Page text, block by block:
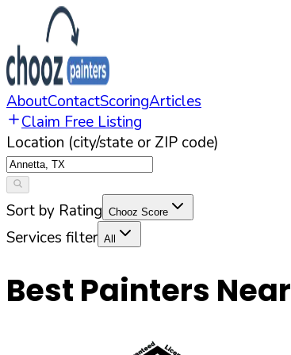
AboutContactScoringArticles
Claim Free Listing
Location (city/state or ZIP code)
Sort by Rating Chooz Score
Services filter All
Best Painters Near